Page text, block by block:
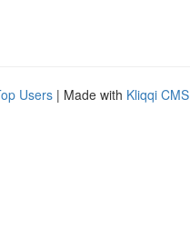
Users | Made with Kliqqi CMS